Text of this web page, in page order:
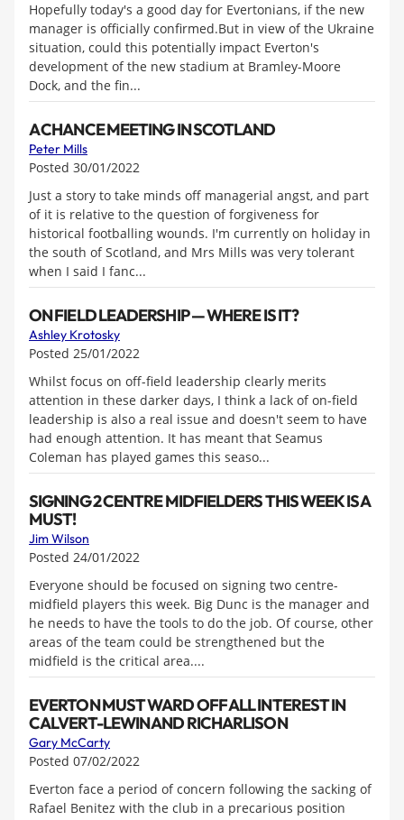
Hopefully today's a good day for Evertonians, if the new
manager is officially confirmed.But in view of the Ukraine
situation, could this potentially impact Everton's
development of the new stadium at Bramley-Moore
Dock, and the fin...
A CHANCE MEETING IN SCOTLAND
Peter Mills
Posted 30/01/2022
Just a story to take minds off managerial angst, and part
of it is relative to the question of forgiveness for
historical footballing wounds. I'm currently on holiday in
the south of Scotland, and Mrs Mills was very tolerant
when I said I fanc...
ON FIELD LEADERSHIP — WHERE IS IT?
Ashley Krotosky
Posted 25/01/2022
Whilst focus on off-field leadership clearly merits
attention in these darker days, I think a lack of on-field
leadership is also a real issue and doesn't seem to have
had enough attention. It has meant that Seamus
Coleman has played games this seaso...
SIGNING 2 CENTRE MIDFIELDERS THIS WEEK IS A
MUST!
Jim Wilson
Posted 24/01/2022
Everyone should be focused on signing two centre-
midfield players this week. Big Dunc is the manager and
he needs to have the tools to do the job. Of course, other
areas of the team could be strengthened but the
midfield is the critical area....
EVERTON MUST WARD OFF ALL INTEREST IN
CALVERT-LEWIN AND RICHARLISON
Gary McCarty
Posted 07/02/2022
Everton face a period of concern following the sacking of
Rafael Benitez with the club in a precarious position